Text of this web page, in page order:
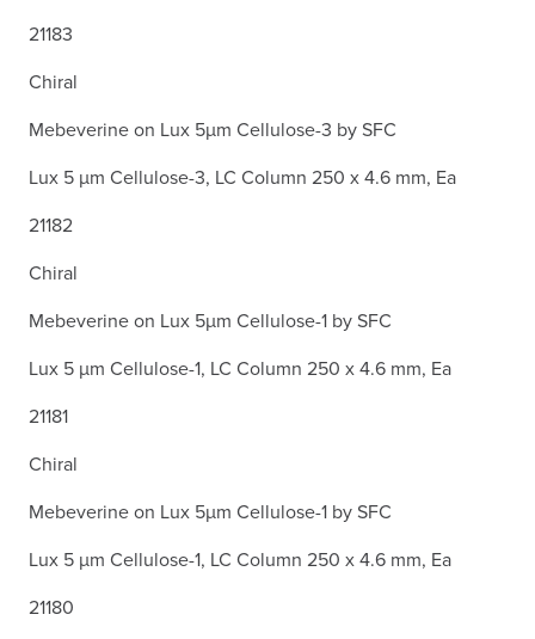
21183
Chiral
Mebeverine on Lux 5µm Cellulose-3 by SFC
Lux 5 µm Cellulose-3, LC Column 250 x 4.6 mm, Ea
21182
Chiral
Mebeverine on Lux 5µm Cellulose-1 by SFC
Lux 5 µm Cellulose-1, LC Column 250 x 4.6 mm, Ea
21181
Chiral
Mebeverine on Lux 5µm Cellulose-1 by SFC
Lux 5 µm Cellulose-1, LC Column 250 x 4.6 mm, Ea
21180